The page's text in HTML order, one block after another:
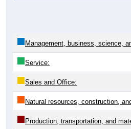
Management, business, science,
Service:
Sales and Office:
Natural resources, construction,
Production, transportation, and